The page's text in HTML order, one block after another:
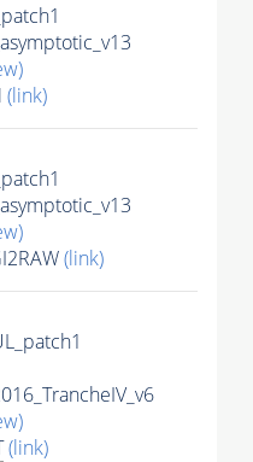
(link)
(link)
(link)